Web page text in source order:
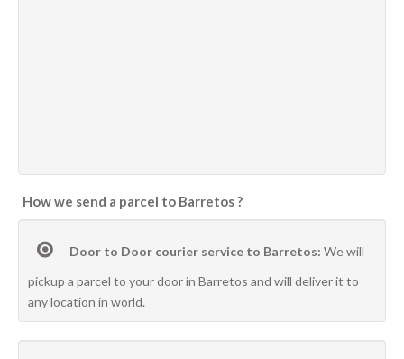
How we send a parcel to Barretos ?
Door to Door courier service to Barretos: We will
pickup a parcel to your door in Barretos and will deliver it to
any location in world.